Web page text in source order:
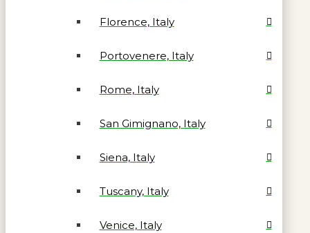
Florence, Italy
Portovenere, Italy
Rome, Italy
San Gimignano, Italy
Siena, Italy
Tuscany, Italy
Venice, Italy